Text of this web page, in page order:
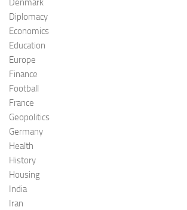
Denmark
Diplomacy
Economics
Education
Europe
Finance
Football
France
Geopolitics
Germany
Health
History
Housing
India
Iran